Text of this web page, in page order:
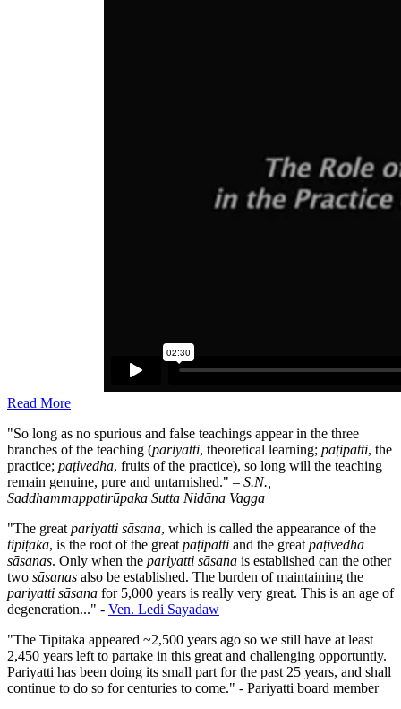
Read More
"So long as no spurious and false teachings appear in the three
branches of the teaching (pariyatti, theoretical learning; paṭipatti, the
practice; paṭivedha, fruits of the practice), so long will the teaching
remain genuine, pure and untarnished." – S.N.,
Saddhammappatirūpaka Sutta Nidāna Vagga
"The great pariyatti sāsana, which is called the appearance of the
tipiṭaka, is the root of the great paṭipatti and the great paṭivedha
sāsanas. Only when the pariyatti sāsana is established can the other
two sāsanas also be established. The burden of maintaining the
pariyatti sāsana for 5,000 years is really very great. This is an age of
degeneration..." - Ven. Ledi Sayadaw
"The Tipitaka appeared ~2,500 years ago so we still have at least
2,450 years left to partake in this great and challenging opportuntiy.
Pariyatti has been doing its small part for the past 25 years, and shall
continue to do so for centuries to come." - Pariyatti board member